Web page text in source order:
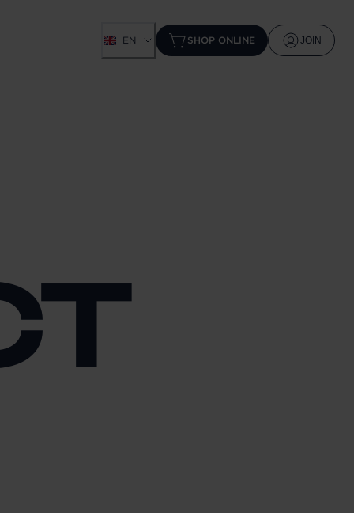
EN SHOP ONLINE JOIN